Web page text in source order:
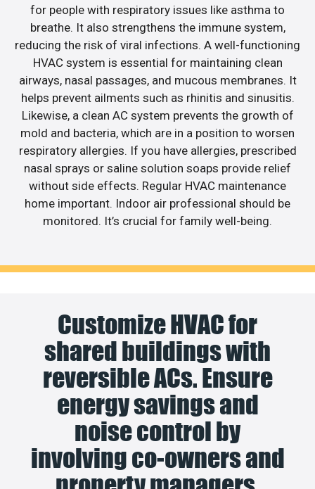
for people with respiratory issues like asthma to
breathe. It also strengthens the immune system,
reducing the risk of viral infections. A well-functioning
HVAC system is essential for maintaining clean
airways, nasal passages, and mucous membranes. It
helps prevent ailments such as rhinitis and sinusitis.
Likewise, a clean AC system prevents the growth of
mold and bacteria, which are in a position to worsen
respiratory allergies. If you have allergies, prescribed
nasal sprays or saline solution soaps provide relief
without side effects. Regular HVAC maintenance
home important. Indoor air professional should be
monitored. It’s crucial for family well-being.
Customize HVAC for
shared buildings with
reversible ACs. Ensure
energy savings and
noise control by
involving co-owners and